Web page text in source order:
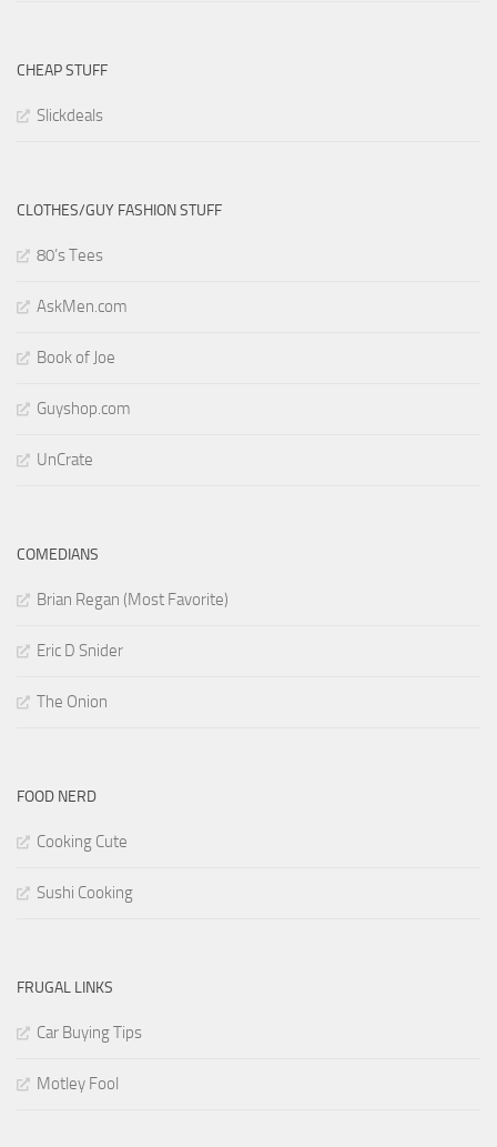
CHEAP STUFF
Slickdeals
CLOTHES/GUY FASHION STUFF
80’s Tees
AskMen.com
Book of Joe
Guyshop.com
UnCrate
COMEDIANS
Brian Regan (Most Favorite)
Eric D Snider
The Onion
FOOD NERD
Cooking Cute
Sushi Cooking
FRUGAL LINKS
Car Buying Tips
Motley Fool